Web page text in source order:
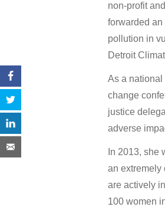
non-profit
forwarded
pollution in
Detroit
As a national
change
justice
adverse
In 2013, she
an extremely
are actively
100 women